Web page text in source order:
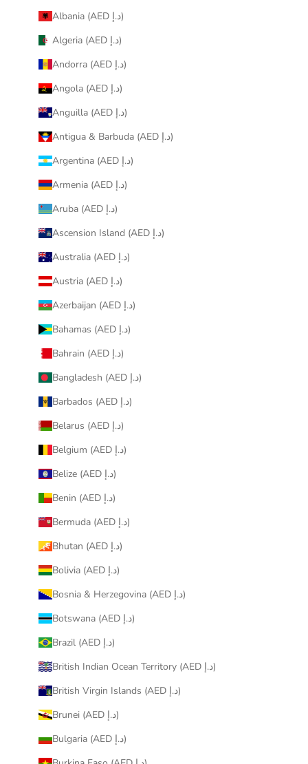
Albania (AED د.إ)
Algeria (AED د.إ)
Andorra (AED د.إ)
Angola (AED د.إ)
Anguilla (AED د.إ)
Antigua & Barbuda (AED د.إ)
Argentina (AED د.إ)
Armenia (AED د.إ)
Aruba (AED د.إ)
Ascension Island (AED د.إ)
Australia (AED د.إ)
Austria (AED د.إ)
Azerbaijan (AED د.إ)
Bahamas (AED د.إ)
Bahrain (AED د.إ)
Bangladesh (AED د.إ)
Barbados (AED د.إ)
Belarus (AED د.إ)
Belgium (AED د.إ)
Belize (AED د.إ)
Benin (AED د.إ)
Bermuda (AED د.إ)
Bhutan (AED د.إ)
Bolivia (AED د.إ)
Bosnia & Herzegovina (AED د.إ)
Botswana (AED د.إ)
Brazil (AED د.إ)
British Indian Ocean Territory (AED د.إ)
British Virgin Islands (AED د.إ)
Brunei (AED د.إ)
Bulgaria (AED د.إ)